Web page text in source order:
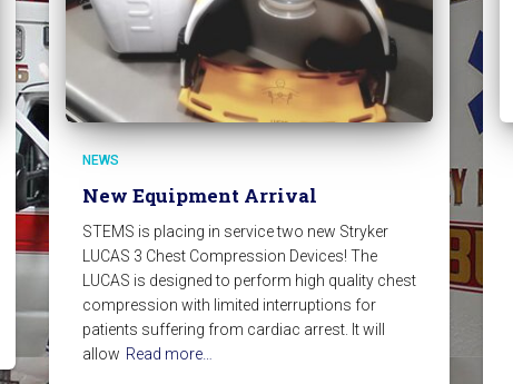
NEWS
New Equipment Arrival
STEMS is placing in service two new Stryker
LUCAS 3 Chest Compression Devices! The
LUCAS is designed to perform high quality chest
compression with limited interruptions for
patients suffering from cardiac arrest. It will
allow Read more…